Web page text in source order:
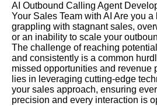
AI Outbound Calling Agent
Your Sales Team with AI Are you
grappling with stagnant sales,
or an inability to scale your
The challenge of reaching
and consistently is a common
missed opportunities and revenue
lies in leveraging cutting-edge
your sales approach, ensuring
precision and every interaction is